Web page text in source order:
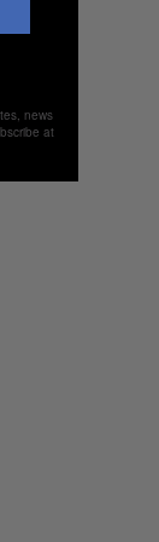
news
at